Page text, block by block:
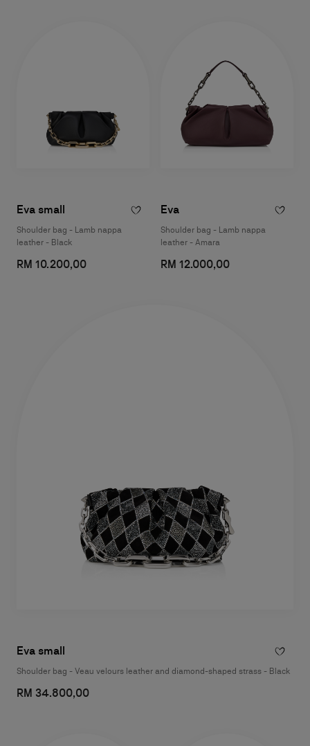
Eva small
Shoulder bag - Lamb nappa
leather - Black
RM 10.200,00
Eva
Shoulder bag - Lamb nappa
leather - Amara
RM 12.000,00
Eva small
Shoulder bag - Veau velours leather and diamond-shaped strass - Black
RM 34.800,00